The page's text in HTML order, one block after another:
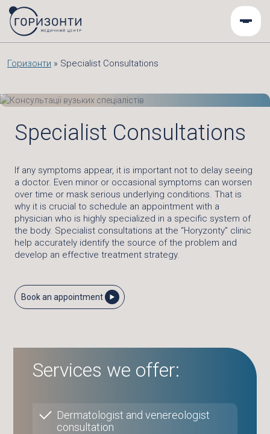
Горизонти » Specialist Consultations
Specialist Consultations
If any symptoms appear, it is important not to delay seeing
a doctor. Even minor or occasional symptoms can worsen
over time or mask serious underlying conditions. That is
why it is crucial to schedule an appointment with a
physician who is highly specialized in a specific system of
the body. Specialist consultations at the “Horyzonty” clinic
help accurately identify the source of the problem and
develop an effective treatment strategy.
Book an appointment
Services we offer:
Dermatologist and venereologist
consultation